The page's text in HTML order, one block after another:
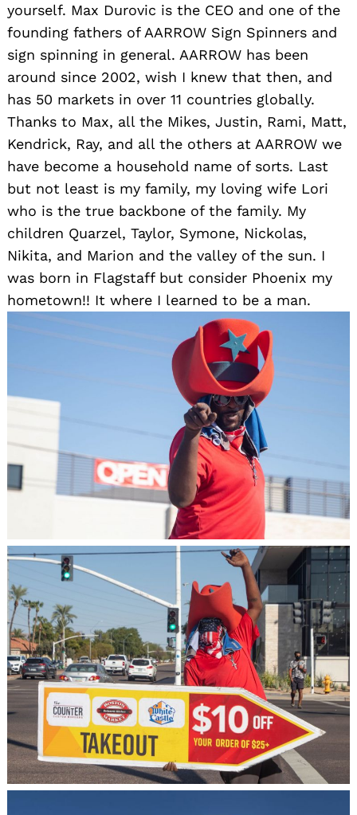
yourself. Max Durovic is the CEO and one of the
founding fathers of AARROW Sign Spinners and
sign spinning in general. AARROW has been
around since 2002, wish I knew that then, and
has 50 markets in over 11 countries globally.
Thanks to Max, all the Mikes, Justin, Rami, Matt,
Kendrick, Ray, and all the others at AARROW we
have become a household name of sorts. Last
but not least is my family, my loving wife Lori
who is the true backbone of the family. My
children Quarzel, Taylor, Symone, Nickolas,
Nikita, and Marion and the valley of the sun. I
was born in Flagstaff but consider Phoenix my
hometown!! It where I learned to be a man.